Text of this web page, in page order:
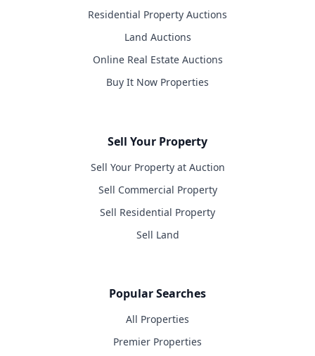
Residential Property Auctions
Land Auctions
Online Real Estate Auctions
Buy It Now Properties
Sell Your Property
Sell Your Property at Auction
Sell Commercial Property
Sell Residential Property
Sell Land
Popular Searches
All Properties
Premier Properties